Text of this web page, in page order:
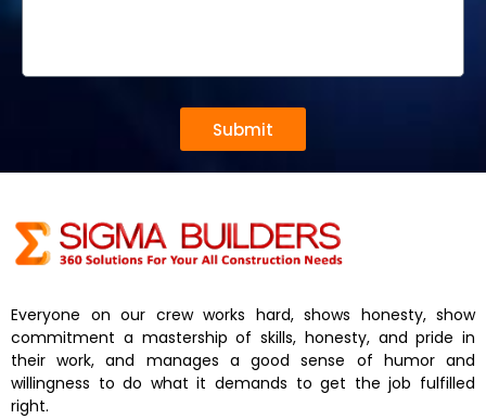
Submit
Everyone on our crew works hard, shows honesty, show
commitment a mastership of skills, honesty, and pride in
their work, and manages a good sense of humor and
willingness to do what it demands to get the job fulfilled
right.